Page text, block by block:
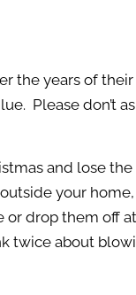
the years of
Please don’t
and lose
your home,
drop them off
twice about